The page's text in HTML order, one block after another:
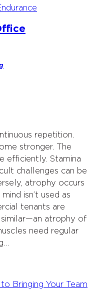
repetition.
stronger. The
efficiently. Stamina
challenges can be
atrophy occurs
isn’t used as
tenants are
similar—an atrophy of
need regular